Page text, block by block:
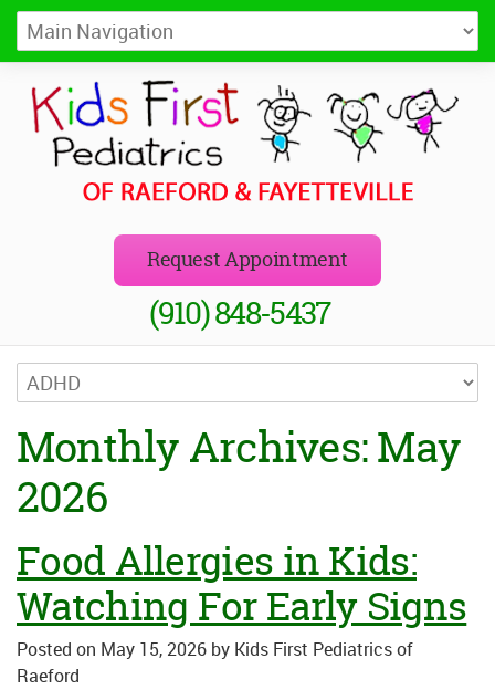
Kids First Pediatrics of Raeford
Pediatricians in Raeford and Fayetteville, NC
Request Appointment
(910) 848-5437
Monthly Archives: May
2026
Food Allergies in Kids:
Watching For Early Signs
Posted on May 15, 2026 by Kids First Pediatrics of
Raeford